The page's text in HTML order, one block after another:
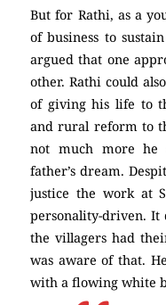
But for Rathi, as a
of business to
argued that one
other. Rathi could
of giving his life to
and rural reform to
not much more he
father’s dream.
justice the work at
personality-driven. It
the villagers had
was aware of that.
with a flowing white